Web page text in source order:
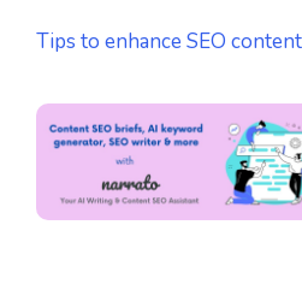
Tips to enhance SEO